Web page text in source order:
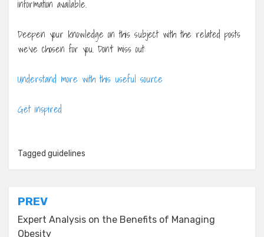
information available.
Deepen your knowledge on this subject with the related posts
we’ve chosen for you. Don’t miss out:
Understand more with this useful source
Get inspired
Tagged guidelines
Post
navigation
PREV
Expert Analysis on the Benefits of Managing
Obesity